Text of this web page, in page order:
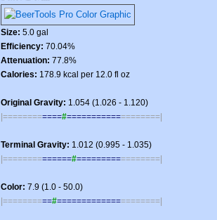
Size: 5.0 gal
Efficiency: 70.04%
Attenuation: 77.8%
Calories: 178.9 kcal per 12.0 fl oz
Original Gravity: 1.054 (1.026 - 1.120)
|============#===================|
Terminal Gravity: 1.012 (0.995 - 1.035)
|==============#=================|
Color: 7.9 (1.0 - 50.0)
|==========#=====================|